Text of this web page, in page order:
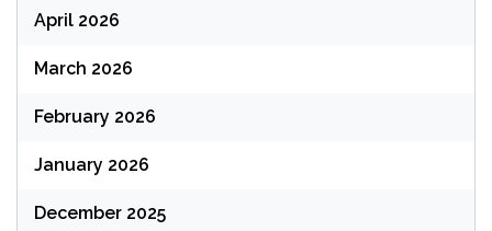
April 2026
March 2026
February 2026
January 2026
December 2025